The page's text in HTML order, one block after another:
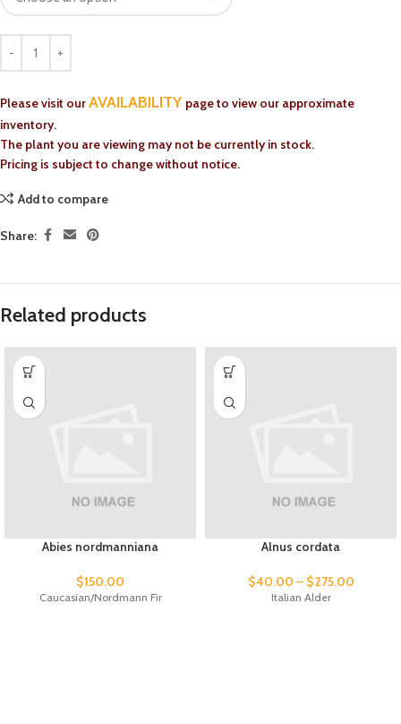
Please visit ourAVAILABILITY page to view our approximate
inventory.
The plant you are viewing may not be currently in stock.
Pricing is subject to change without notice.
Add to compare
Share:
Related products
Abies nordmanniana
$150.00
Caucasian/Nordmann Fir
Alnus cordata
$40.00 – $275.00
Italian Alder